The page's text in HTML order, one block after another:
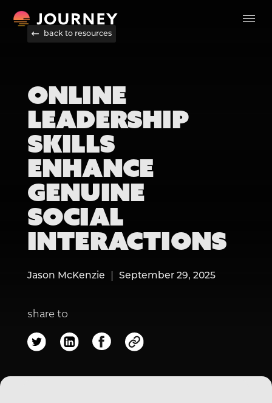
back to resources
ONLINE
LEADERSHIP
SKILLS
ENHANCE
GENUINE
SOCIAL
INTERACTIONS
Jason McKenzie September 29, 2025
share to